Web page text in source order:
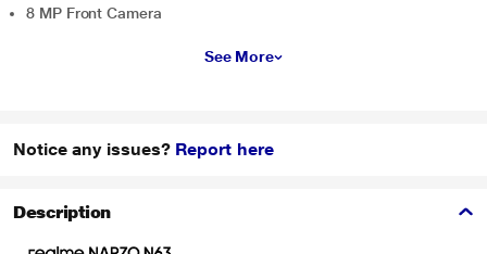
8 MP Front Camera
See More
Notice any issues? Report here
Description